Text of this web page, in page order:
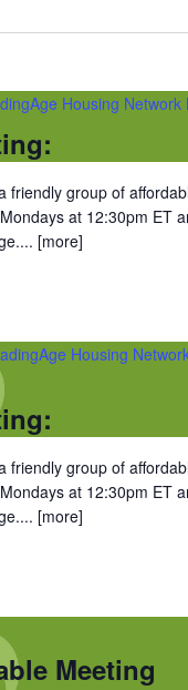
Housing Network
friendly group of
at 12:30pm ET
[more]
Housing
friendly group of
at 12:30pm ET
[more]
Meeting